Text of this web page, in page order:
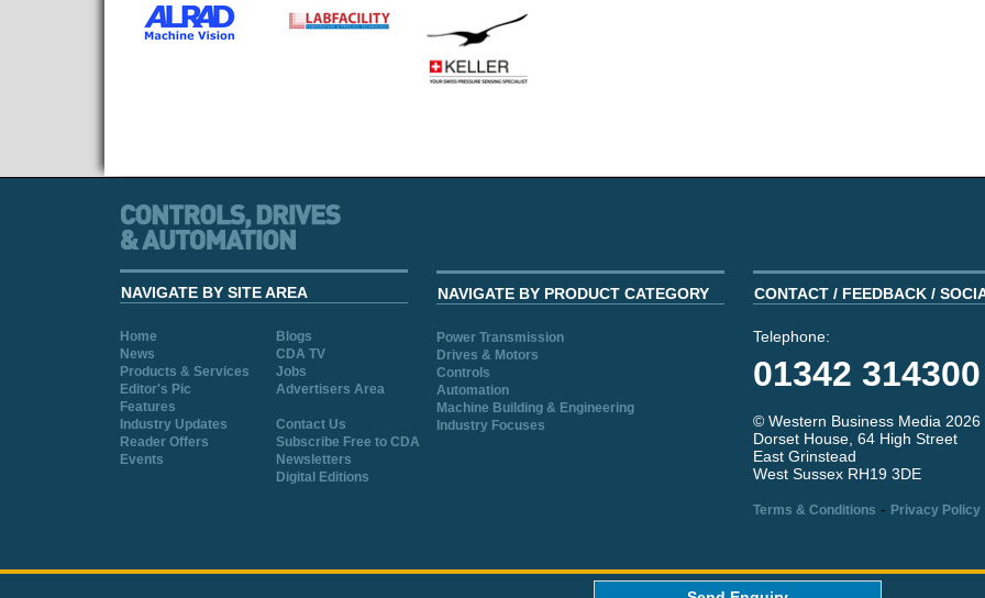
NAVIGATE BY SITE AREA
Home
Blogs
News
CDA TV
Products & Services
Jobs
Editor's Pic
Advertisers Area
Features
Industry Updates
Contact Us
Reader Offers
Subscribe Free to CDA
Events
Newsletters
Digital Editions
NAVIGATE BY PRODUCT CATEGORY
Power Transmission
Drives & Motors
Controls
Automation
Machine Building & Engineering
Industry Focuses
CONTACT / FEEDBACK /
Telephone:
01342 314300
© Western Business Media 2026
Dorset House, 64 High Street
East Grinstead
West Sussex RH19 3DE
Terms & Conditions - Privacy Policy